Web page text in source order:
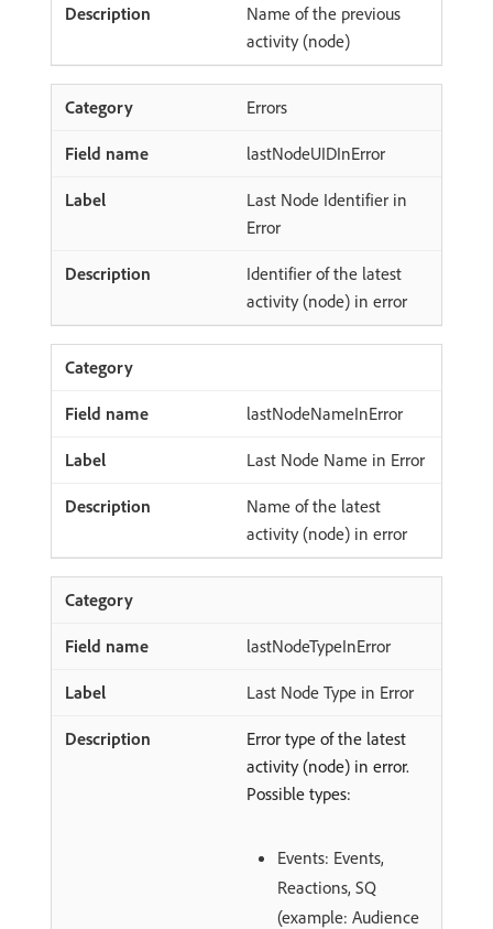
Name of the previous
activity (node)
Errors
lastNodeUIDInError
Last Node Identifier in
Error
Identifier of the latest
activity (node) in error
lastNodeNameInError
Last Node Name in Error
Name of the latest
activity (node) in error
lastNodeTypeInError
Last Node Type in Error
Error type of the latest
activity (node) in error.
Possible types:
Events: Events,
Reactions, SQ
(example: Audience